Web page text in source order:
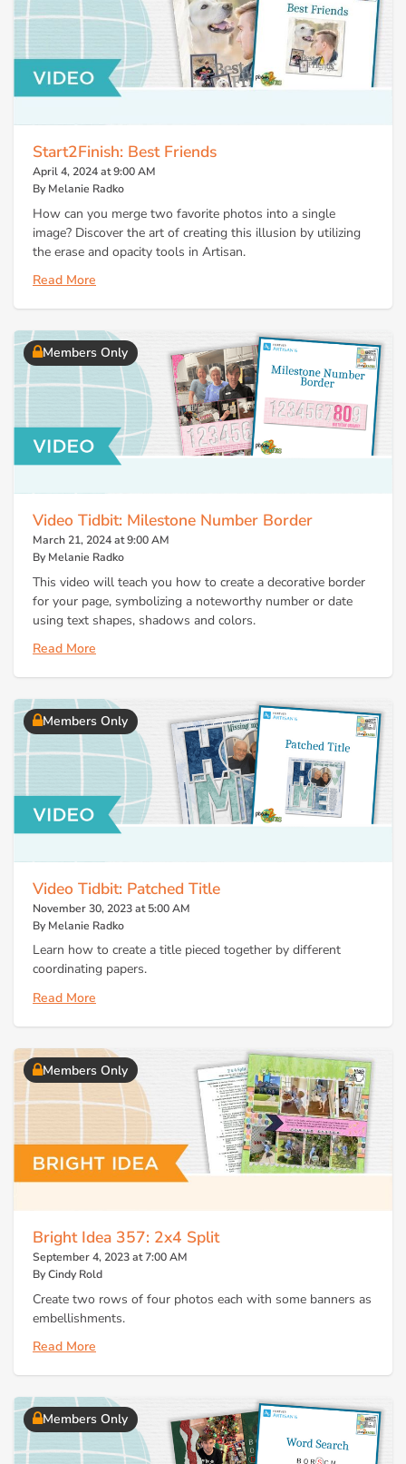
Start2Finish: Best Friends
April 4, 2024 at 9:00 AM
By Melanie Radko
How can you merge two favorite photos into a single
image? Discover the art of creating this illusion by utilizing
the erase and opacity tools in Artisan.
Read More
Members Only
Video Tidbit: Milestone Number Border
March 21, 2024 at 9:00 AM
By Melanie Radko
This video will teach you how to create a decorative border
for your page, symbolizing a noteworthy number or date
using text shapes, shadows and colors.
Read More
Members Only
Video Tidbit: Patched Title
November 30, 2023 at 5:00 AM
By Melanie Radko
Learn how to create a title pieced together by different
coordinating papers.
Read More
Members Only
Bright Idea 357: 2x4 Split
September 4, 2023 at 7:00 AM
By Cindy Rold
Create two rows of four photos each with some banners as
embellishments.
Read More
Members Only